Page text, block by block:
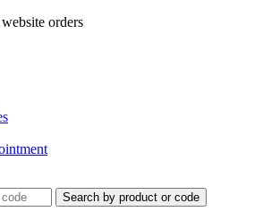
orders
Search by product or code